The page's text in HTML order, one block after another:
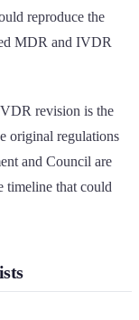
reproduce the
MDR and IVDR
revision is the
original regulations
and Council are
timeline that could